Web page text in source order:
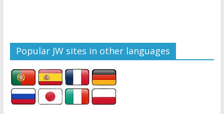
Popular JW sites in other languages